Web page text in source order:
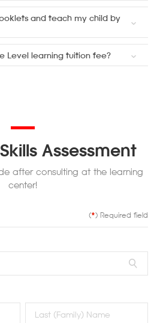
and teach my child by
Level learning tuition fee?
Assessment
after consulting at the learning
center!
(*) Required field